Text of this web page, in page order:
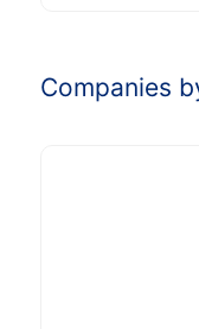
Companies